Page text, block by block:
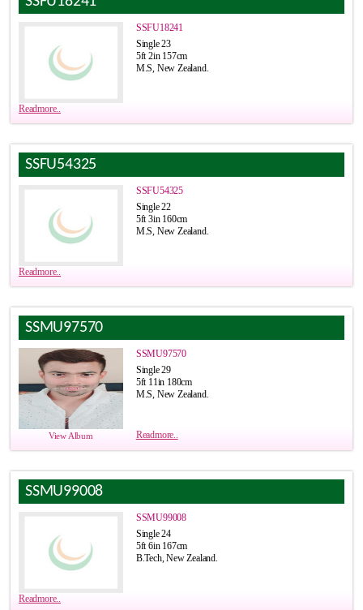
SSFU18241
Single 23
5ft 2in 157cm
M.S, New Zealand.
Readmore..
SSFU54325
SSFU54325
Single 22
5ft 3in 160cm
M.S, New Zealand.
Readmore..
SSMU97570
SSMU97570
Single 29
5ft 11in 180cm
M.S, New Zealand.
View Album Readmore..
SSMU99008
SSMU99008
Single 24
5ft 6in 167cm
B.Tech, New Zealand.
Readmore..